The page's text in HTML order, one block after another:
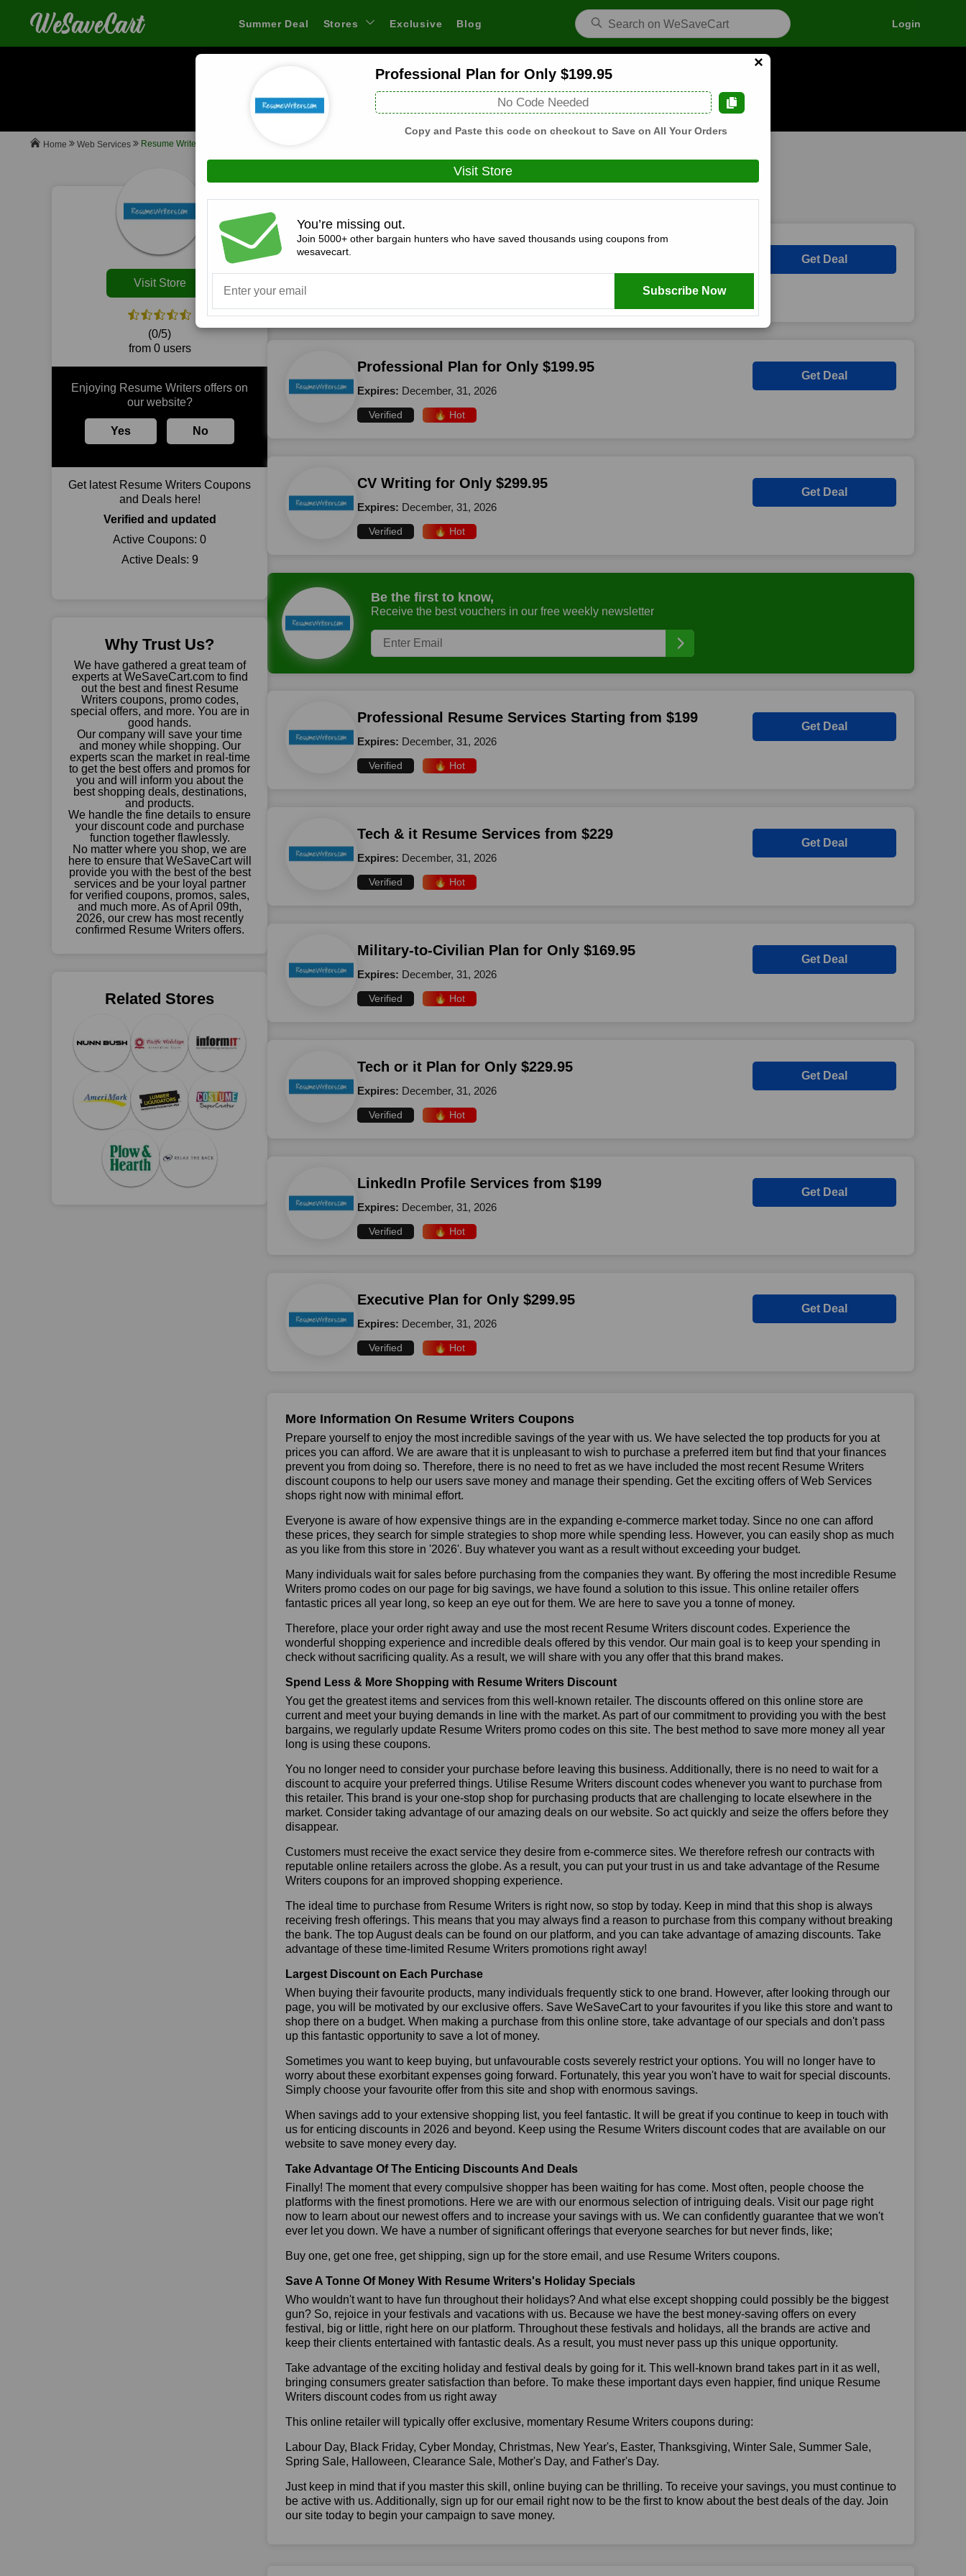
Summer Deal Stores Exclusive Blog Login
Resume Writers Coupons and Deals
When you buy through links on WeSaveCart we may earn a commission. Learn how it works
Home Web Services Resume Writers
Visit Store
(0/5)
from 0 users
Enjoying Resume Writers offers on
our website?
Yes No
Get latest Resume Writers Coupons
and Deals here!
Verified and updated
Active Coupons: 0
Active Deals: 9
Why Trust Us?
We have gathered a great team of
experts at WeSaveCart.com to find
out the best and finest Resume
Writers coupons, promo codes,
special offers, and more. You are in
good hands.
Our company will save your time
and money while shopping. Our
experts scan the market in real-time
to get the best offers and promos for
you and will inform you about the
best shopping deals, destinations,
and products.
We handle the fine details to ensure
your discount code and purchase
function together flawlessly.
No matter where you shop, we are
here to ensure that WeSaveCart will
provide you with the best of the best
services and be your loyal partner
for verified coupons, promos, sales,
and much more. As of April 09th,
2026, our crew has most recently
confirmed Resume Writers offers.
Related Stores
All Coupons(0) Deals(9) Products(0)
Expires:December, 31, 2026
Get Deal
Professional Plan for Only $199.95
Expires: December, 31, 2026
Verified 🔥 Hot
Get Deal
CV Writing for Only $299.95
Expires: December, 31, 2026
Verified 🔥 Hot
Get Deal
Be the first to know,
Receive the best vouchers in our free weekly newsletter
Professional Resume Services Starting from $199
Expires: December, 31, 2026
Verified 🔥 Hot
Get Deal
Tech & it Resume Services from $229
Expires: December, 31, 2026
Verified 🔥 Hot
Get Deal
Military-to-Civilian Plan for Only $169.95
Expires: December, 31, 2026
Verified 🔥 Hot
Get Deal
Tech or it Plan for Only $229.95
Expires: December, 31, 2026
Verified 🔥 Hot
Get Deal
LinkedIn Profile Services from $199
Expires: December, 31, 2026
Verified 🔥 Hot
Get Deal
Executive Plan for Only $299.95
Expires: December, 31, 2026
Verified 🔥 Hot
Get Deal
More Information On Resume Writers Coupons
Prepare yourself to enjoy the most incredible savings of the year with us. We have selected the top products for you at
prices you can afford. We are aware that it is unpleasant to wish to purchase a preferred item but find that your finances
prevent you from doing so. Therefore, there is no need to fret as we have included the most recent Resume Writers
discount coupons to help our users save money and manage their spending. Get the exciting offers of Web Services
shops right now with minimal effort.
Everyone is aware of how expensive things are in the expanding e-commerce market today. Since no one can afford
these prices, they search for simple strategies to shop more while spending less. However, you can easily shop as much
as you like from this store in '2026'. Buy whatever you want as a result without exceeding your budget.
Many individuals wait for sales before purchasing from the companies they want. By offering the most incredible Resume
Writers promo codes on our page for big savings, we have found a solution to this issue. This online retailer offers
fantastic prices all year long, so keep an eye out for them. We are here to save you a tonne of money.
Therefore, place your order right away and use the most recent Resume Writers discount codes. Experience the
wonderful shopping experience and incredible deals offered by this vendor. Our main goal is to keep your spending in
check without sacrificing quality. As a result, we will share with you any offer that this brand makes.
Spend Less & More Shopping with Resume Writers Discount
You get the greatest items and services from this well-known retailer. The discounts offered on this online store are
current and meet your buying demands in line with the market. As part of our commitment to providing you with the best
bargains, we regularly update Resume Writers promo codes on this site. The best method to save more money all year
long is using these coupons.
You no longer need to consider your purchase before leaving this business. Additionally, there is no need to wait for a
discount to acquire your preferred things. Utilise Resume Writers discount codes whenever you want to purchase from
this retailer. This brand is your one-stop shop for purchasing products that are challenging to locate elsewhere in the
market. Consider taking advantage of our amazing deals on our website. So act quickly and seize the offers before they
disappear.
Customers must receive the exact service they desire from e-commerce sites. We therefore refresh our contracts with
reputable online retailers across the globe. As a result, you can put your trust in us and take advantage of the Resume
Writers coupons for an improved shopping experience.
The ideal time to purchase from Resume Writers is right now, so stop by today. Keep in mind that this shop is always
receiving fresh offerings. This means that you may always find a reason to purchase from this company without breaking
the bank. The top August deals can be found on our platform, and you can take advantage of amazing discounts. Take
advantage of these time-limited Resume Writers promotions right away!
Largest Discount on Each Purchase
When buying their favourite products, many individuals frequently stick to one brand. However, after looking through our
page, you will be motivated by our exclusive offers. Save WeSaveCart to your favourites if you like this store and want to
shop there on a budget. When making a purchase from this online store, take advantage of our specials and don't pass
up this fantastic opportunity to save a lot of money.
Sometimes you want to keep buying, but unfavourable costs severely restrict your options. You will no longer have to
worry about these exorbitant expenses going forward. Fortunately, this year you won't have to wait for special discounts.
Simply choose your favourite offer from this site and shop with enormous savings.
When savings add to your extensive shopping list, you feel fantastic. It will be great if you continue to keep in touch with
us for enticing discounts in 2026 and beyond. Keep using the Resume Writers discount codes that are available on our
website to save money every day.
Take Advantage Of The Enticing Discounts And Deals
Finally! The moment that every compulsive shopper has been waiting for has come. Most often, people choose the
platforms with the finest promotions. Here we are with our enormous selection of intriguing deals. Visit our page right
now to learn about our newest offers and to increase your savings with us. We can confidently guarantee that we won't
ever let you down. We have a number of significant offerings that everyone searches for but never finds, like;
Buy one, get one free, get shipping, sign up for the store email, and use Resume Writers coupons.
Save A Tonne Of Money With Resume Writers's Holiday Specials
Who wouldn't want to have fun throughout their holidays? And what else except shopping could possibly be the biggest
gun? So, rejoice in your festivals and vacations with us. Because we have the best money-saving offers on every
festival, big or little, right here on our platform. Throughout these festivals and holidays, all the brands are active and
keep their clients entertained with fantastic deals. As a result, you must never pass up this unique opportunity.
Take advantage of the exciting holiday and festival deals by going for it. This well-known brand takes part in it as well,
bringing consumers greater satisfaction than before. To make these important days even happier, find unique Resume
Writers discount codes from us right away
This online retailer will typically offer exclusive, momentary Resume Writers coupons during:
Labour Day, Black Friday, Cyber Monday, Christmas, New Year's, Easter, Thanksgiving, Winter Sale, Summer Sale,
Spring Sale, Halloween, Clearance Sale, Mother's Day, and Father's Day.
Just keep in mind that if you master this skill, online buying can be thrilling. To receive your savings, you must continue to
be active with us. Additionally, sign up for our email right now to be the first to know about the best deals of the day. Join
our site today to begin your campaign to save money.
×
Professional Plan for Only $199.95
No Code Needed
Copy and Paste this code on checkout to Save on All Your Orders
Visit Store
You’re missing out.
Join 5000+ other bargain hunters who have saved thousands using coupons from
wesavecart.
Subscribe Now